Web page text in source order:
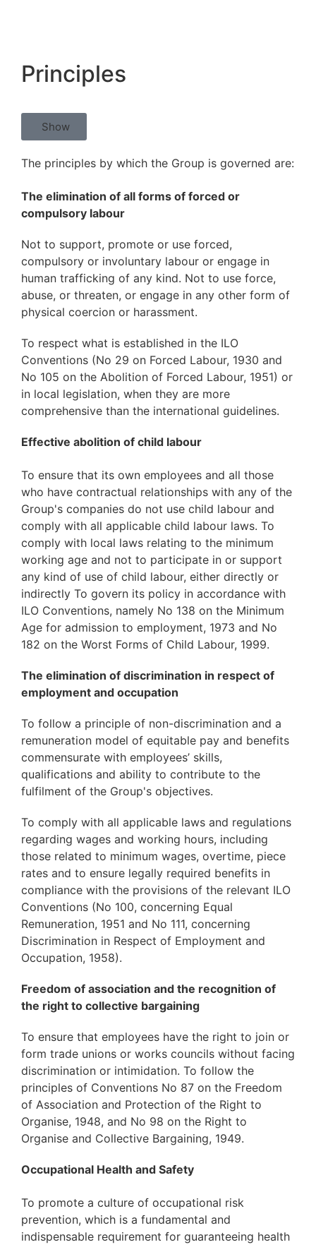
Principles
Show
The principles by which the Group is governed are:
The elimination of all forms of forced or
compulsory labour
Not to support, promote or use forced,
compulsory or involuntary labour or engage in
human trafficking of any kind. Not to use force,
abuse, or threaten, or engage in any other form of
physical coercion or harassment.
To respect what is established in the ILO
Conventions (No 29 on Forced Labour, 1930 and
No 105 on the Abolition of Forced Labour, 1951) or
in local legislation, when they are more
comprehensive than the international guidelines.
Effective abolition of child labour
To ensure that its own employees and all those
who have contractual relationships with any of the
Group's companies do not use child labour and
comply with all applicable child labour laws. To
comply with local laws relating to the minimum
working age and not to participate in or support
any kind of use of child labour, either directly or
indirectly To govern its policy in accordance with
ILO Conventions, namely No 138 on the Minimum
Age for admission to employment, 1973 and No
182 on the Worst Forms of Child Labour, 1999.
The elimination of discrimination in respect of
employment and occupation
To follow a principle of non-discrimination and a
remuneration model of equitable pay and benefits
commensurate with employees’ skills,
qualifications and ability to contribute to the
fulfilment of the Group's objectives.
To comply with all applicable laws and regulations
regarding wages and working hours, including
those related to minimum wages, overtime, piece
rates and to ensure legally required benefits in
compliance with the provisions of the relevant ILO
Conventions (No 100, concerning Equal
Remuneration, 1951 and No 111, concerning
Discrimination in Respect of Employment and
Occupation, 1958).
Freedom of association and the recognition of
the right to collective bargaining
To ensure that employees have the right to join or
form trade unions or works councils without facing
discrimination or intimidation. To follow the
principles of Conventions No 87 on the Freedom
of Association and Protection of the Right to
Organise, 1948, and No 98 on the Right to
Organise and Collective Bargaining, 1949.
Occupational Health and Safety
To promote a culture of occupational risk
prevention, which is a fundamental and
indispensable requirement for guaranteeing health